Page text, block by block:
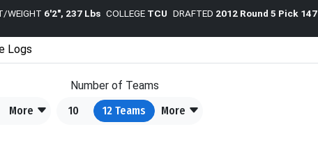
WEIGHT 6'2", 237 Lbs COLLEGE TCU DRAFTED 2012 Round 5 Pick 147
Logs
More
Number of Teams
10
12 Teams More